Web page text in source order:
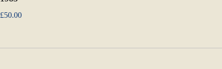
£50.00